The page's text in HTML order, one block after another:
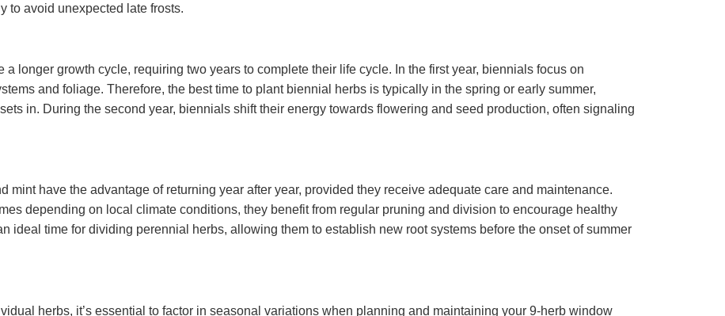
to avoid unexpected late frosts.
longer growth cycle, requiring two years to complete their life cycle. In the first year, biennials focus on
and foliage. Therefore, the best time to plant biennial herbs is typically in the spring or early summer,
in. During the second year, biennials shift their energy towards flowering and seed production, often signaling
mint have the advantage of returning year after year, provided they receive adequate care and maintenance.
depending on local climate conditions, they benefit from regular pruning and division to encourage healthy
ideal time for dividing perennial herbs, allowing them to establish new root systems before the onset of summer
herbs, it’s essential to factor in seasonal variations when planning and maintaining your 9-herb window